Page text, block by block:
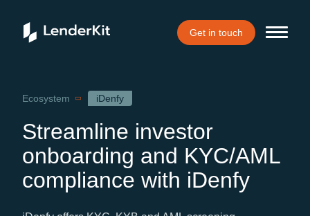
Get in touch
Ecosystem
iDenfy
Streamline investor
onboarding and KYC/AML
compliance with iDenfy